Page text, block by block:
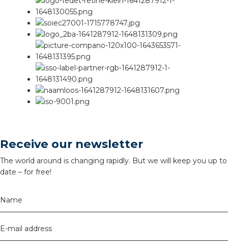
Receive our newsletter
The world around is changing rapidly. But we will keep you up to
date – for free!
Name
E-mail address